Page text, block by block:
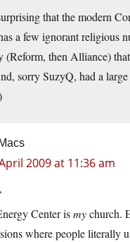
that the modern
a few ignorant religious
(Reform, then Alliance)
sorry SuzyQ, had a
2009 at 11:36 am
Center ismychurch.
where people literally